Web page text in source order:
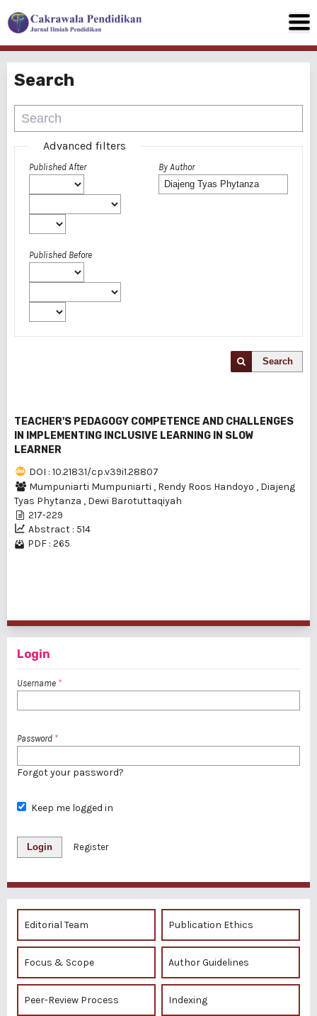
Search
Advanced filters
Published After
Published Before
By Author
Search
TEACHER'S PEDAGOGY COMPETENCE AND CHALLENGES
IN IMPLEMENTING INCLUSIVE LEARNING IN SLOW
LEARNER
DOI : 10.21831/cp.v39i1.28807
Mumpuniarti Mumpuniarti , Rendy Roos Handoyo , Diajeng
Tyas Phytanza , Dewi Barotuttaqiyah
217-229
Abstract : 514
PDF : 265
Login
Username *
Password *
Forgot your password?
Keep me logged in
Login Register
Editorial Team Publication Ethics
Focus & Scope Author Guidelines
Peer-Review Process Indexing